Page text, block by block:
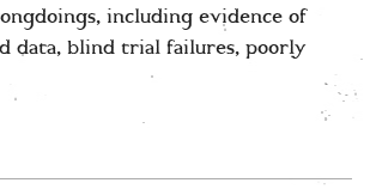
including evidence of
data, blind trial failures, poorly